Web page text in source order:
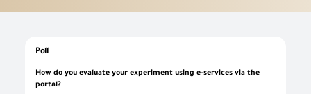
Poll
How do you evaluate your experiment using e-services via the
portal?